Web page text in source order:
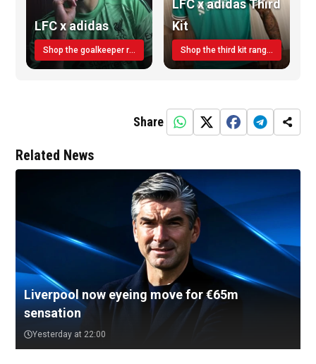
LFC x adidas
Shop the goalkeeper range today
LFC x adidas Third
Kit
Shop the third kit range today!
Share
Related News
Liverpool now eyeing move for €65m
sensation
Yesterday at 22:00